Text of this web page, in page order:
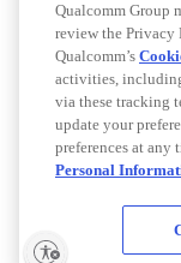
Qualcomm Group
review the Privacy
Qualcomm’s
activities,
via these tracking
update your
preferences at
Personal